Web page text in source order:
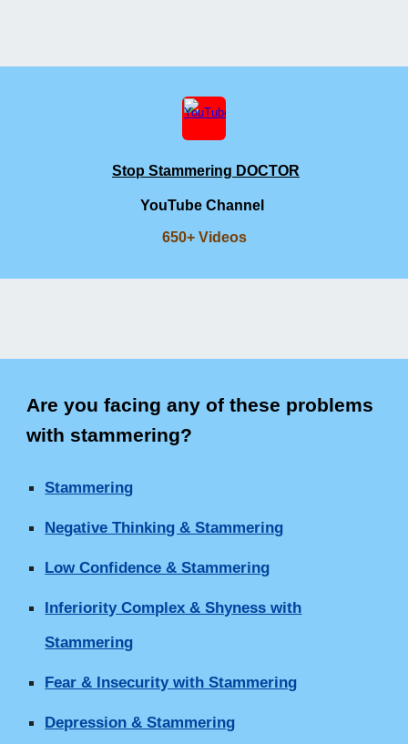
Stop Stammering DOCTOR
YouTube Channel
650+ Videos
Are you facing any of these problems
with stammering?
Stammering
Negative Thinking & Stammering
Low Confidence & Stammering
Inferiority Complex & Shyness with
Stammering
Fear & Insecurity with Stammering
Depression & Stammering